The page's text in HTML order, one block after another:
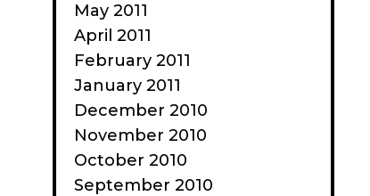
May 2011
April 2011
February 2011
January 2011
December 2010
November 2010
October 2010
September 2010